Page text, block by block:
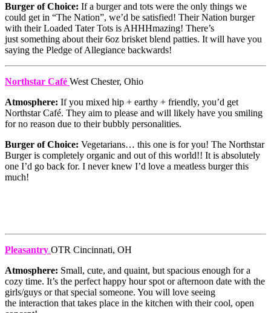
Burger of Choice: If a burger and tots were the only things we
could get in “The Nation”, we’d be satisfied! Their Nation burger
with their Loaded Tater Tots is AHHHmazing! There’s
just something about their 6oz brisket blend patties. It will have you
saying the Pledge of Allegiance backwards!
Northstar Café West Chester, Ohio
Atmosphere: If you mixed hip + earthy + friendly, you’d get
Northstar Café. They aim to please and will likely have you smiling
for no reason due to their bubbly personalities.
Burger of Choice: Vegetarians… this one is for you! The Northstar
Burger is completely organic and out of this world!! It is absolutely
one I’d go back for. I never knew I’d love a meatless burger this
much!
Pleasantry OTR Cincinnati, OH
Atmosphere: Small, cute, and quaint, but spacious enough for a
cozy time. It’s the perfect happy hour spot or afternoon date with the
girls/guys or that special someone. You will love seeing
the interaction that takes place in the kitchen with their cool, open